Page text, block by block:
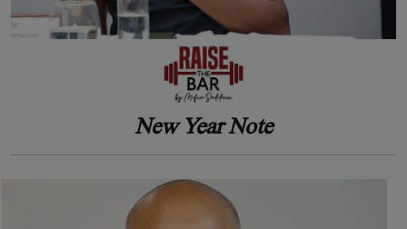
New Year Note